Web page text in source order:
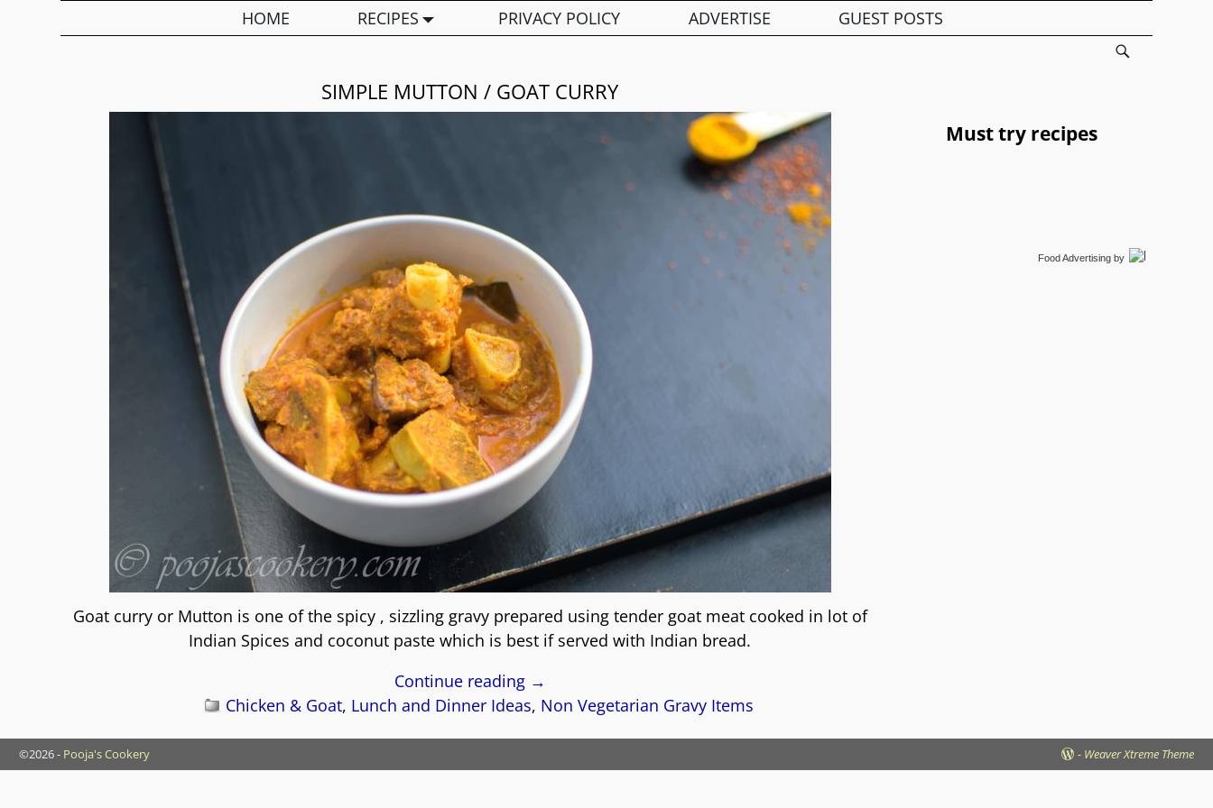
HOME RECIPES PRIVACY POLICY ADVERTISE GUEST POSTS
SIMPLE MUTTON / GOAT CURRY
Goat curry or Mutton is one of the spicy , sizzling gravy prepared using tender goat meat cooked in lot of
Indian Spices and coconut paste which is best if served with Indian bread.
Continue reading →
Chicken & Goat, Lunch and Dinner Ideas, Non Vegetarian Gravy Items
Must try recipes
Food Advertisingby
©2026 - Pooja's Cookery - Weaver Xtreme Theme